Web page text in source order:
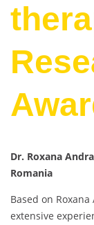
Dr. Roxana
Romania
Based on
extensive